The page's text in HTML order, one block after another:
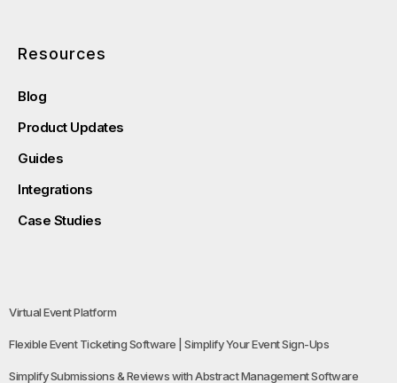
Resources
Blog
Product Updates
Guides
Integrations
Case Studies
Virtual Event Platform
Flexible Event Ticketing Software | Simplify Your Event Sign-Ups
Simplify Submissions & Reviews with Abstract Management Software